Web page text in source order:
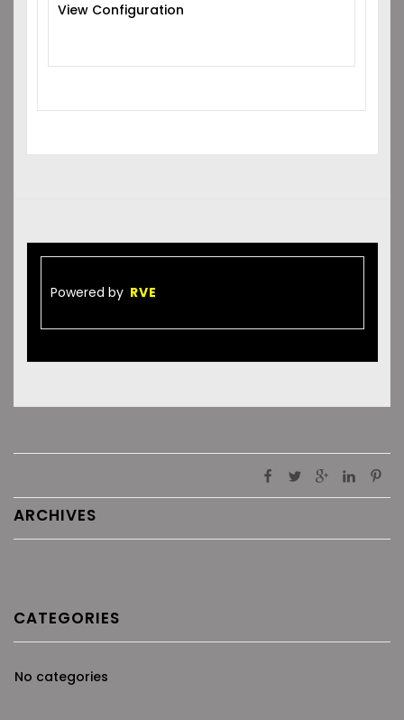
View Configuration
Powered by RVE
ARCHIVES
CATEGORIES
No categories